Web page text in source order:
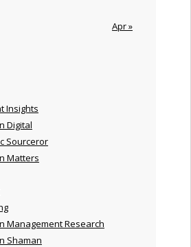
Apr »
Insights
Digital
Sourceror
Matters
Management Research
Shaman